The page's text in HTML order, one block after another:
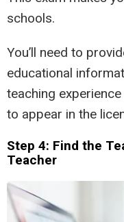
schools.
You’ll need to
educational
teaching
to appear in the
Step 4: Find the
Teacher